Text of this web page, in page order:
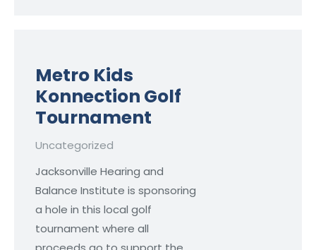
Metro Kids
Konnection Golf
Tournament
Uncategorized
Jacksonville Hearing and
Balance Institute is sponsoring
a hole in this local golf
tournament where all